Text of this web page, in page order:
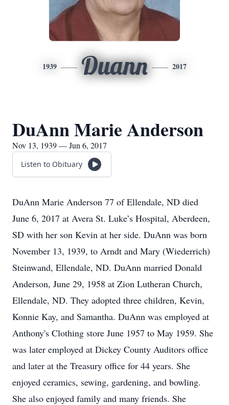
1939 Duann 2017
DuAnn Marie Anderson
Nov 13, 1939 — Jun 6, 2017
Listen to Obituary
DuAnn Marie Anderson 77 of Ellendale, ND died
June 6, 2017 at Avera St. Luke’s Hospital, Aberdeen,
SD with her son Kevin at her side. DuAnn was born
November 13, 1939, to Arndt and Mary (Wiederrich)
Steinwand, Ellendale, ND. DuAnn married Donald
Anderson, June 29, 1958 at Zion Lutheran Church,
Ellendale, ND. They adopted three children, Kevin,
Konnie Kay, and Samantha. DuAnn was employed at
Anthony's Clothing store June 1957 to May 1959. She
was later employed at Dickey County Auditors office
and later at the Treasury office for 44 years. She
enjoyed ceramics, sewing, gardening, and bowling.
She also enjoyed family and many friends. She